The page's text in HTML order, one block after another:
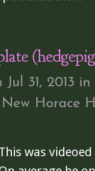
Jul 31, 2013 in
Horace
was